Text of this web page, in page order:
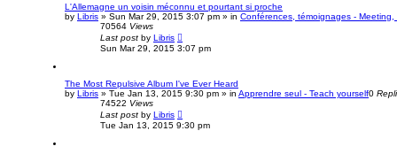
L'Allemagne un voisin méconnu et pourtant si proche
by Libris » Sun Mar 29, 2015 3:07 pm » in Conférences, témoignages - Meeting,
70564 Views
Last post by Libris
Sun Mar 29, 2015 3:07 pm
The Most Repulsive Album I've Ever Heard
by Libris » Tue Jan 13, 2015 9:30 pm » in Apprendre seul - Teach yourself0
74522 Views
Last post by Libris
Tue Jan 13, 2015 9:30 pm